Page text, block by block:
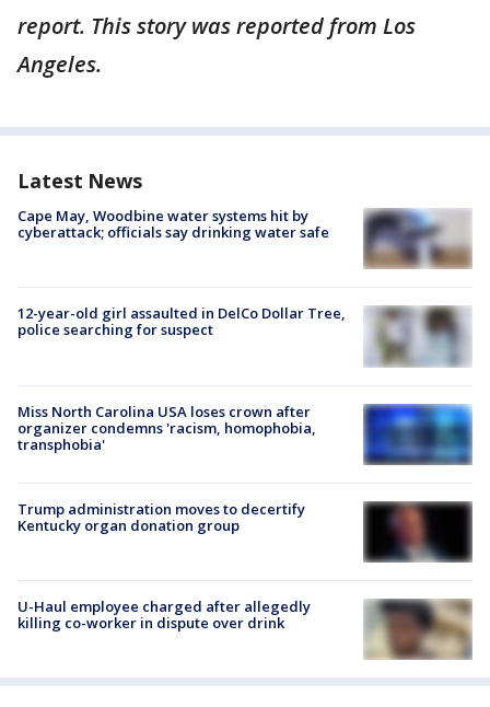
report. This story was reported from Los
Angeles.
Latest News
Cape May, Woodbine water systems hit by
cyberattack; officials say drinking water safe
12-year-old girl assaulted in DelCo Dollar Tree,
police searching for suspect
Miss North Carolina USA loses crown after
organizer condemns 'racism, homophobia,
transphobia'
Trump administration moves to decertify
Kentucky organ donation group
U-Haul employee charged after allegedly
killing co-worker in dispute over drink